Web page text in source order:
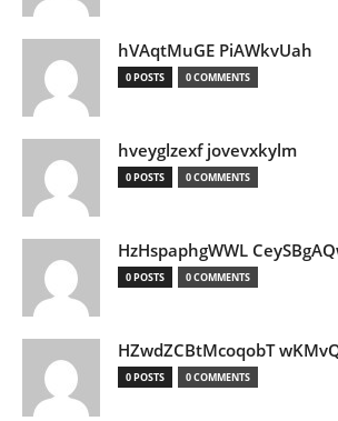
hVAqtMuGE PiAWkvUah
0 POSTS 0 COMMENTS
hveyglzexf jovevxkylm
0 POSTS 0 COMMENTS
HzHspaphgWWL
0 POSTS 0 COMMENTS
HZwdZCBtMcoqobT
0 POSTS 0 COMMENTS